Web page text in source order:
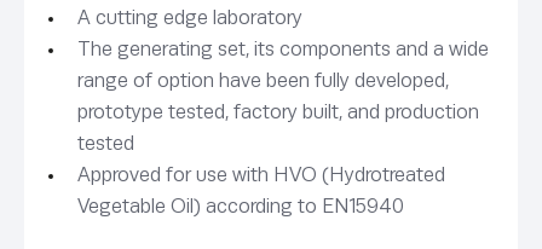
A cutting edge laboratory
The generating set, its components and a wide
range of option have been fully developed,
prototype tested, factory built, and production
tested
Approved for use with HVO (Hydrotreated
Vegetable Oil) according to EN15940